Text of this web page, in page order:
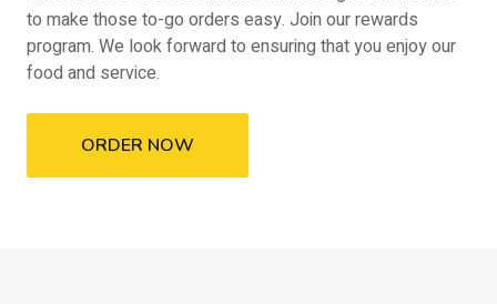
to make those to-go orders easy. Join our rewards
program. We look forward to ensuring that you enjoy our
food and service.
ORDER NOW